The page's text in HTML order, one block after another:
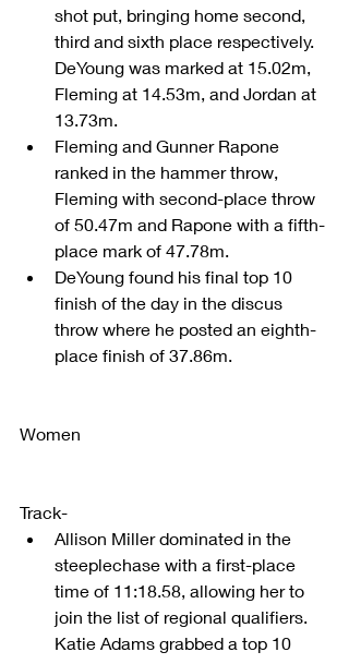
shot put, bringing home second,
third and sixth place respectively.
DeYoung was marked at 15.02m,
Fleming at 14.53m, and Jordan at
13.73m.
Fleming and Gunner Rapone
ranked in the hammer throw,
Fleming with second-place throw
of 50.47m and Rapone with a fifth-
place mark of 47.78m.
DeYoung found his final top 10
finish of the day in the discus
throw where he posted an eighth-
place finish of 37.86m.
Women
Track-
Allison Miller dominated in the
steeplechase with a first-place
time of 11:18.58, allowing her to
join the list of regional qualifiers.
Katie Adams grabbed a top 10